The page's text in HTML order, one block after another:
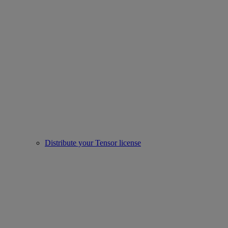
Distribute your Tensor license